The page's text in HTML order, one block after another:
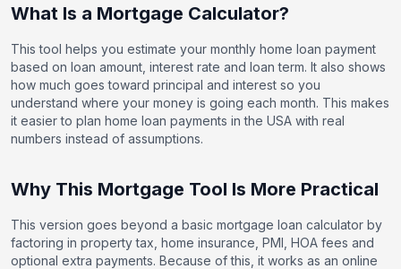
What Is a Mortgage Calculator?
This tool helps you estimate your monthly home loan payment
based on loan amount, interest rate and loan term. It also shows
how much goes toward principal and interest so you
understand where your money is going each month. This makes
it easier to plan home loan payments in the USA with real
numbers instead of assumptions.
Why This Mortgage Tool Is More Practical
This version goes beyond a basic mortgage loan calculator by
factoring in property tax, home insurance, PMI, HOA fees and
optional extra payments. Because of this, it works as an online